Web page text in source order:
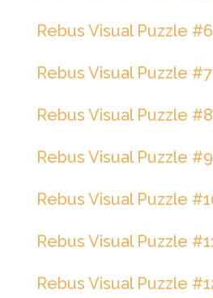
Rebus Visual Puzzle
Rebus Visual Puzzle
Rebus Visual Puzzle
Rebus Visual Puzzle
Rebus Visual Puzzle
Rebus Visual Puzzle
Rebus Visual Puzzle